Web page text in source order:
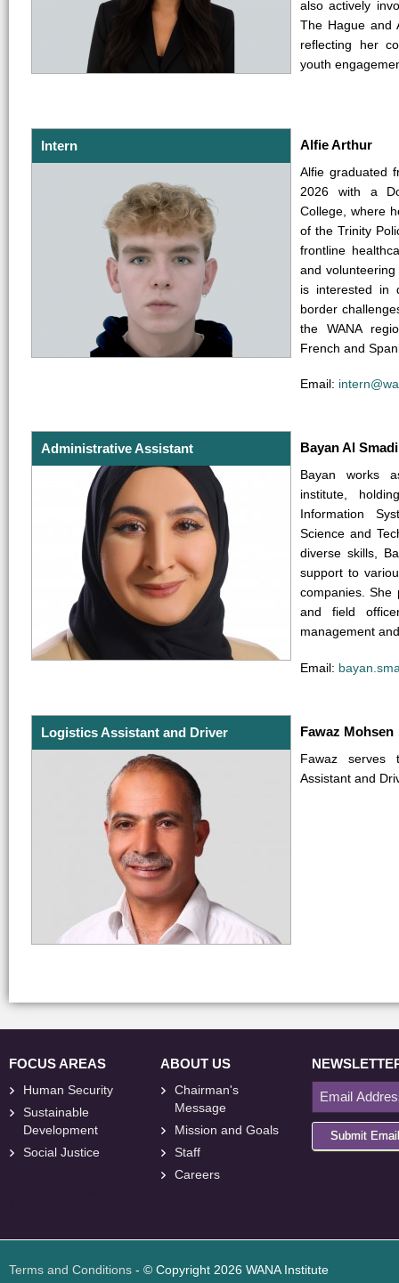
also actively
The Hague and
reflecting her
youth
Intern Alfie Arthur
Alfie graduated
2026 with a
College, where
of the Trinity
frontline
and
is interested in
border
the WANA
French and
Email:
Administrative Assistant Bayan Al Smadi
Bayan works
institute,
Information
Science and
diverse skills,
support to
companies. She
and field
management
Email:
Logistics Assistant and Driver Fawaz Mohsen
Fawaz serves
Assistant and
FOCUS AREAS
Human Security
Sustainable
Development
Social Justice
ABOUT US
Chairman's
Message
Mission and Goals
Staff
Careers
Submit Email
Terms and Conditions - © Copyright 2026 WANA Institute